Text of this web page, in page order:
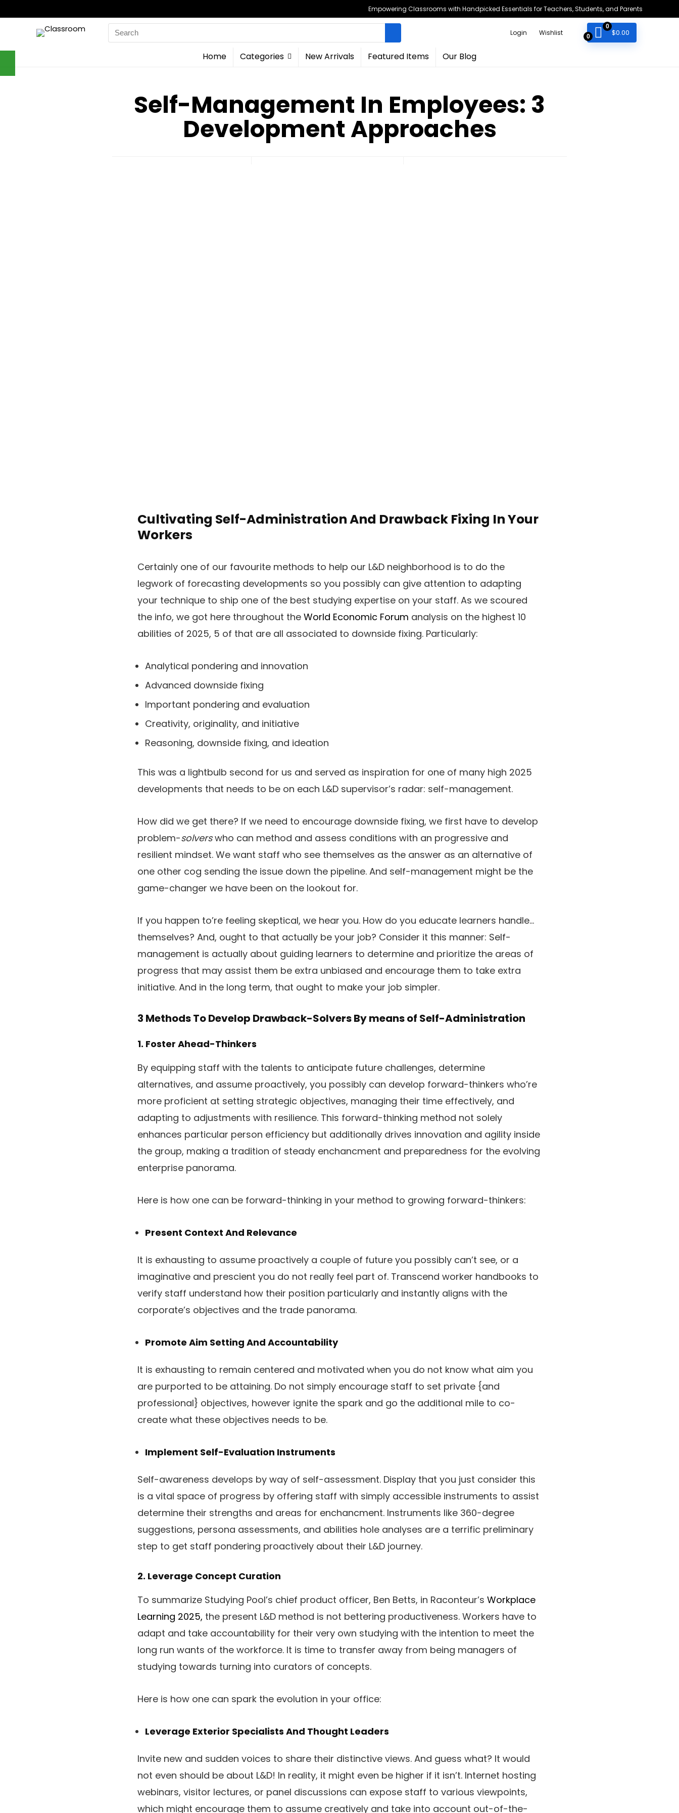
Empowering Classrooms with Handpicked Essentials for Teachers, Students, and Parents
Search
for:
Login Wishlist 0
0
$0.00
Home Categories New Arrivals Featured Items Our Blog
Self-Management In Employees: 3
Development Approaches
Cultivating Self-Administration And Drawback Fixing In Your
Workers
Certainly one of our favourite methods to help our L&D neighborhood is to do the
legwork of forecasting developments so you possibly can give attention to adapting
your technique to ship one of the best studying expertise on your staff. As we scoured
the info, we got here throughout the World Economic Forum analysis on the highest 10
abilities of 2025, 5 of that are all associated to downside fixing. Particularly:
Analytical pondering and innovation
Advanced downside fixing
Important pondering and evaluation
Creativity, originality, and initiative
Reasoning, downside fixing, and ideation
This was a lightbulb second for us and served as inspiration for one of many high 2025
developments that needs to be on each L&D supervisor’s radar: self-management.
How did we get there? If we need to encourage downside fixing, we first have to develop
problem-solverswho can method and assess conditions with an progressive and
resilient mindset. We want staff who see themselves as the answer as an alternative of
one other cog sending the issue down the pipeline. And self-management might be the
game-changer we have been on the lookout for.
If you happen to’re feeling skeptical, we hear you. How do you educate learners handle…
themselves? And, ought to that actually be your job? Consider it this manner: Self-
management is actually about guiding learners to determine and prioritize the areas of
progress that may assist them be extra unbiased and encourage them to take extra
initiative. And in the long term, that ought to make your job simpler.
3 Methods To Develop Drawback-Solvers By means of Self-Administration
1. Foster Ahead-Thinkers
By equipping staff with the talents to anticipate future challenges, determine
alternatives, and assume proactively, you possibly can develop forward-thinkers who’re
more proficient at setting strategic objectives, managing their time effectively, and
adapting to adjustments with resilience. This forward-thinking method not solely
enhances particular person efficiency but additionally drives innovation and agility inside
the group, making a tradition of steady enchancment and preparedness for the evolving
enterprise panorama.
Here is how one can be forward-thinking in your method to growing forward-thinkers:
Present Context And Relevance
It is exhausting to assume proactively a couple of future you possibly can’t see, or a
imaginative and prescient you do not really feel part of. Transcend worker handbooks to
verify staff understand how their position particularly and instantly aligns with the
corporate’s objectives and the trade panorama.
Promote Aim Setting And Accountability
It is exhausting to remain centered and motivated when you do not know what aim you
are purported to be attaining. Do not simply encourage staff to set private {and
professional} objectives, however ignite the spark and go the additional mile to co-
create what these objectives needs to be.
Implement Self-Evaluation Instruments
Self-awareness develops by way of self-assessment. Display that you just consider this
is a vital space of progress by offering staff with simply accessible instruments to assist
determine their strengths and areas for enchancment. Instruments like 360-degree
suggestions, persona assessments, and abilities hole analyses are a terrific preliminary
step to get staff pondering proactively about their L&D journey.
2. Leverage Concept Curation
To summarize Studying Pool’s chief product officer, Ben Betts, in Raconteur’s Workplace
Learning 2025, the present L&D method is not bettering productiveness. Workers have to
adapt and take accountability for their very own studying with the intention to meet the
long run wants of the workforce. It is time to transfer away from being managers of
studying towards turning into curators of concepts.
Here is how one can spark the evolution in your office:
Leverage Exterior Specialists And Thought Leaders
Invite new and sudden voices to share their distinctive views. And guess what? It would
not even should be about L&D! In reality, it might even be higher if it isn’t. Internet hosting
webinars, visitor lectures, or panel discussions can expose staff to various viewpoints,
which might encourage them to assume creatively and take into account out-of-the-